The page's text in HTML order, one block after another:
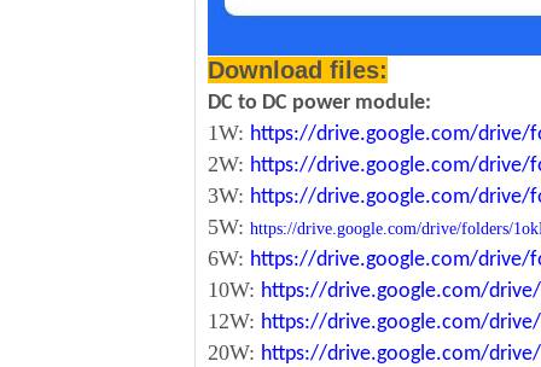
Download files:
DC to DC power module:
1W: https://drive.google.com/drive/
2W: https://drive.google.com/drive/
3W: https://drive.google.com/drive/
5W: https://drive.google.com/drive/folders/
6W: https://drive.google.com/drive/
10W: https://drive.google.com/drive/
12W: https://drive.google.com/
20W: https://drive.google.com/drive/